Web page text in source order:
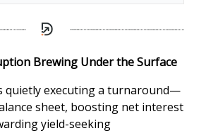
Brewing Under the Surface
quietly executing a turnaround—
sheet, boosting net interest
yield-seeking